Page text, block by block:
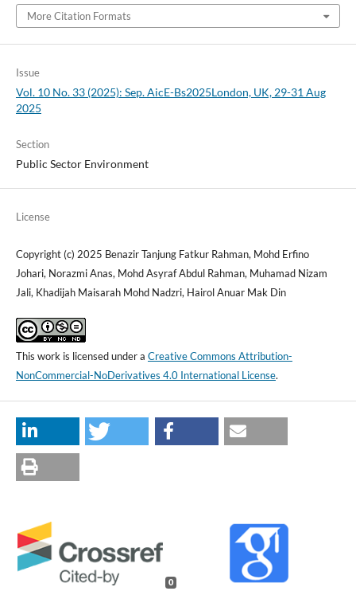
More Citation Formats
Issue
Vol. 10 No. 33 (2025): Sep. AicE-Bs2025London, UK, 29-31 Aug
2025
Section
Public Sector Environment
License
Copyright (c) 2025 Benazir Tanjung Fatkur Rahman, Mohd Erfino
Johari, Norazmi Anas, Mohd Asyraf Abdul Rahman, Muhamad Nizam
Jali, Khadijah Maisarah Mohd Nadzri, Hairol Anuar Mak Din
This work is licensed under a Creative Commons Attribution-
NonCommercial-NoDerivatives 4.0 International License.
0